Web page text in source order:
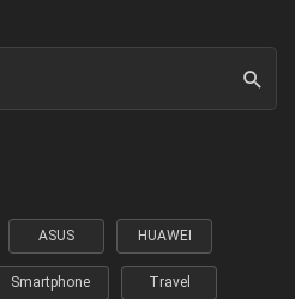
ASUS HUAWEI
Smartphone Travel